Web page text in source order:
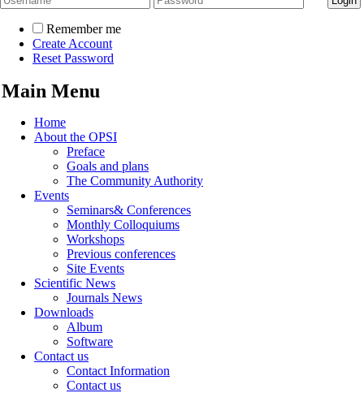
Remember me
Create Account
Reset Password
Main Menu
Home
About the OPSI
Preface
Goals and plans
The Community Authority
Events
Seminars& Conferences
Monthly Colloquiums
Workshops
Previous conferences
Site Events
Scientific News
Journals News
Downloads
Album
Software
Contact us
Contact Information
Contact us